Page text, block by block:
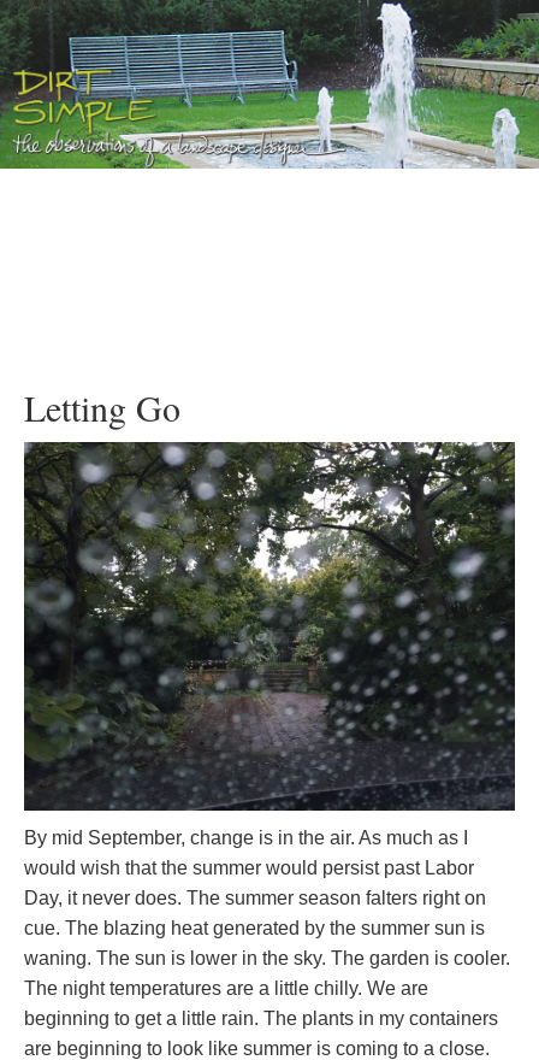
Letting Go
By mid September, change is in the air. As much as I
would wish that the summer would persist past Labor
Day, it never does. The summer season falters right on
cue. The blazing heat generated by the summer sun is
waning. The sun is lower in the sky. The garden is cooler.
The night temperatures are a little chilly. We are
beginning to get a little rain. The plants in my containers
are beginning to look like summer is coming to a close.